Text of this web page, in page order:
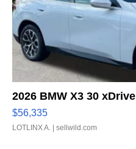
2026 BMW X3 30 xDrive
$56,335
LOTLINX A. | sellwild.com